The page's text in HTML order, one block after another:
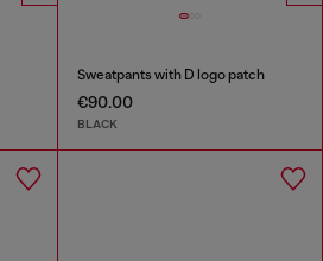
Sweatpants with D logo patch
€90.00
BLACK